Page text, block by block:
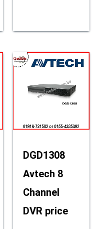
DGD1308
Avtech 8
Channel
DVR price